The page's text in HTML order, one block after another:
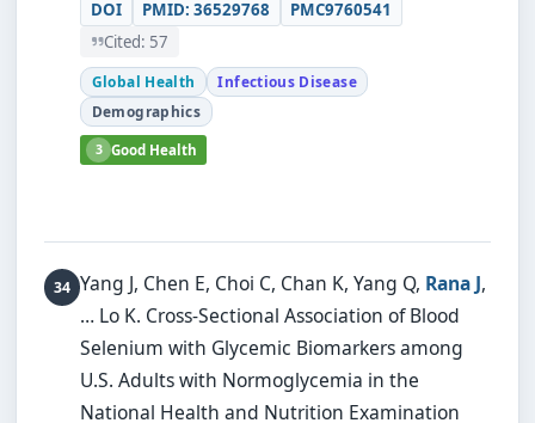
DOI PMID: 36529768
PMC9760541
Cited: 57
Global Health
Infectious Disease
Demographics
3 Good Health
Yang J, Chen E, Choi C, Chan K, Yang Q, Rana J,
… Lo K. Cross-Sectional Association of Blood
Selenium with Glycemic Biomarkers among
U.S. Adults with Normoglycemia in the
National Health and Nutrition Examination